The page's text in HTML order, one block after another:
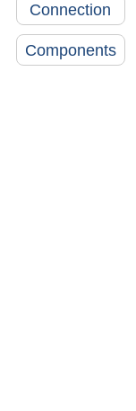
Connection
Components